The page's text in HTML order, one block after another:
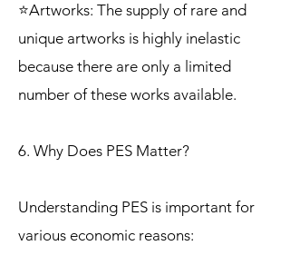
⭐Artworks: The supply of rare and
unique artworks is highly inelastic
because there are only a limited
number of these works available.
6. Why Does PES Matter?
Understanding PES is important for
various economic reasons: